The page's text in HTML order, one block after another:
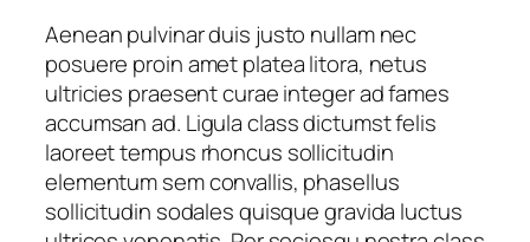
t
y
Aenean pulvinar duis justo nullam nec
posuere proin amet platea litora, netus
ultricies praesent curae integer ad fames
accumsan ad. Ligula class dictumst felis
laoreet tempus rhoncus sollicitudin
elementum sem convallis, phasellus
sollicitudin sodales quisque gravida luctus